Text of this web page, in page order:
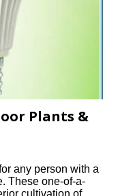
Plants &
any person with a
These one-of-a-
cultivation of